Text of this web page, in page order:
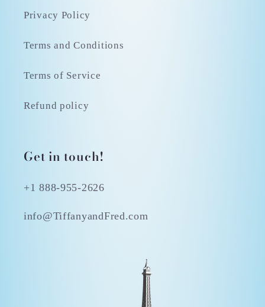
Privacy Policy
Terms and Conditions
Terms of Service
Refund policy
Get in touch!
+1 888-955-2626
info@TiffanyandFred.com